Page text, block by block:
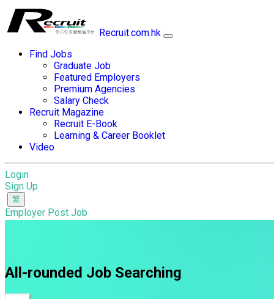
Recruit.com.hk
Find Jobs
Graduate Job
Featured Employers
Premium Agencies
Salary Check
Recruit Magazine
Recruit E-Book
Learning & Career Booklet
Video
Login
Sign Up
Employer Post Job
All-rounded Job Searching